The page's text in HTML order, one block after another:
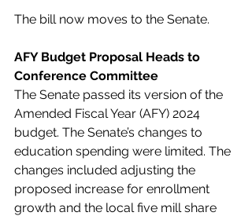
The bill now moves to the Senate.
AFY Budget Proposal Heads to
Conference Committee
The Senate passed its version of the
Amended Fiscal Year (AFY) 2024
budget. The Senate’s changes to
education spending were limited. The
changes included adjusting the
proposed increase for enrollment
growth and the local five mill share